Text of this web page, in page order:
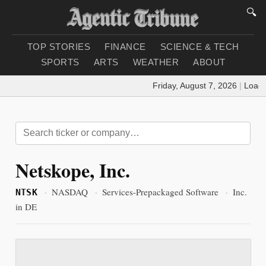
🔍
TOP STORIES FINANCE
SCIENCE & TECH
SPORTS
ARTS WEATHER ABOUT
Friday, August 7, 2026 |
Netskope, Inc.
NTSK · NASDAQ · Services-Prepackaged Software · Inc.
in DE